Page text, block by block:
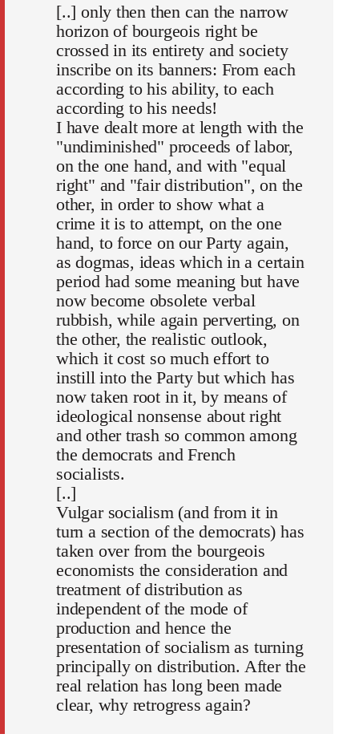
[..] only then then can the narrow
horizon of bourgeois right be
crossed in its entirety and society
inscribe on its banners: From each
according to his ability, to each
according to his needs!
I have dealt more at length with the
"undiminished" proceeds of labor,
on the one hand, and with "equal
right" and "fair distribution", on the
other, in order to show what a
crime it is to attempt, on the one
hand, to force on our Party again,
as dogmas, ideas which in a certain
period had some meaning but have
now become obsolete verbal
rubbish, while again perverting, on
the other, the realistic outlook,
which it cost so much effort to
instill into the Party but which has
now taken root in it, by means of
ideological nonsense about right
and other trash so common among
the democrats and French
socialists.
[..]
Vulgar socialism (and from it in
turn a section of the democrats) has
taken over from the bourgeois
economists the consideration and
treatment of distribution as
independent of the mode of
production and hence the
presentation of socialism as turning
principally on distribution. After the
real relation has long been made
clear, why retrogress again?